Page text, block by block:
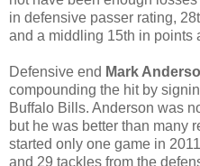
in defensive passer rating,
and a middling 15th in points
Defensive end Mark
compounding the hit by
Buffalo Bills. Anderson was
but he was better than many
started only one game in
and 29 tackles from the